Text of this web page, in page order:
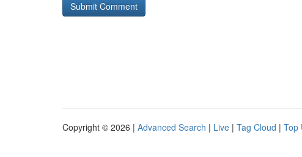
Copyright © 2026 | Advanced Search | Live | Tag Cloud | Top